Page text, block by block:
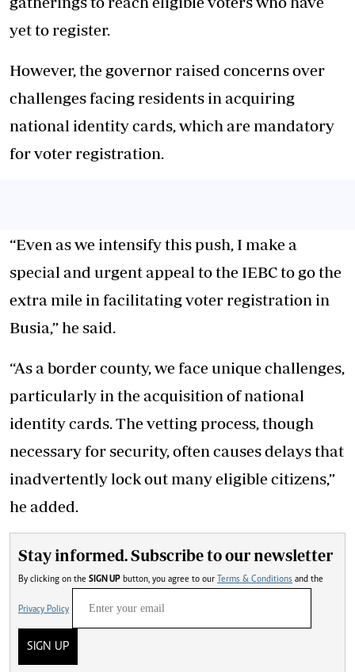
yet to register.
However, the governor raised concerns over
challenges facing residents in acquiring
national identity cards, which are mandatory
for voter registration.
“Even as we intensify this push, I make a
special and urgent appeal to the IEBC to go the
extra mile in facilitating voter registration in
Busia,” he said.
“As a border county, we face unique challenges,
particularly in the acquisition of national
identity cards. The vetting process, though
necessary for security, often causes delays that
inadvertently lock out many eligible citizens,”
he added.
Stay informed. Subscribe to our newsletter
By clicking on the SIGN UP button, you agree to our Terms & Conditions and the
Privacy Policy
SIGN UP